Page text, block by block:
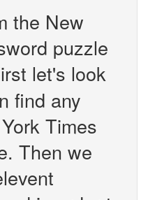
the New
puzzle
let's look
find any
Times
Then we